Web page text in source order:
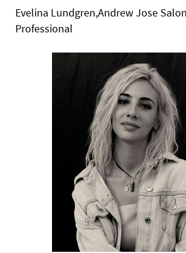
Evelina Lundgren,Andrew Jose
Professional